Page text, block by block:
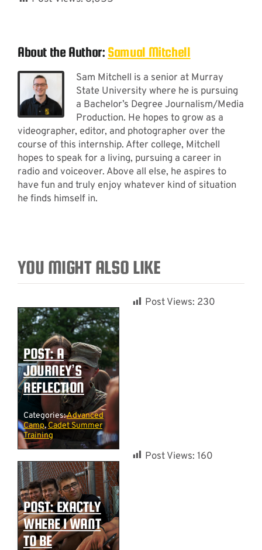
About the Author: Samual Mitchell
Sam Mitchell is a senior at Murray
State University where he is pursuing
a Bachelor’s Degree Journalism/Media
Production. He hopes to grow as a
videographer, editor, and photographer over the
course of this internship. After college, Mitchell
hopes to speak for a living, pursuing a career in
radio and voiceover. Above all else, he aspires to
have fun and truly enjoy whatever kind of situation
he finds himself in.
YOU MIGHT ALSO LIKE
POST: A
JOURNEY’S
REFLECTION
Categories:Advanced
Camp,Cadet Summer
Training
Post Views: 230
POST: EXACTLY
WHERE I WANT
TO BE
Post Views: 160